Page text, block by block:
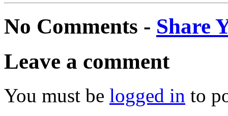
No Comments - Share
Leave a comment
You must be logged in to